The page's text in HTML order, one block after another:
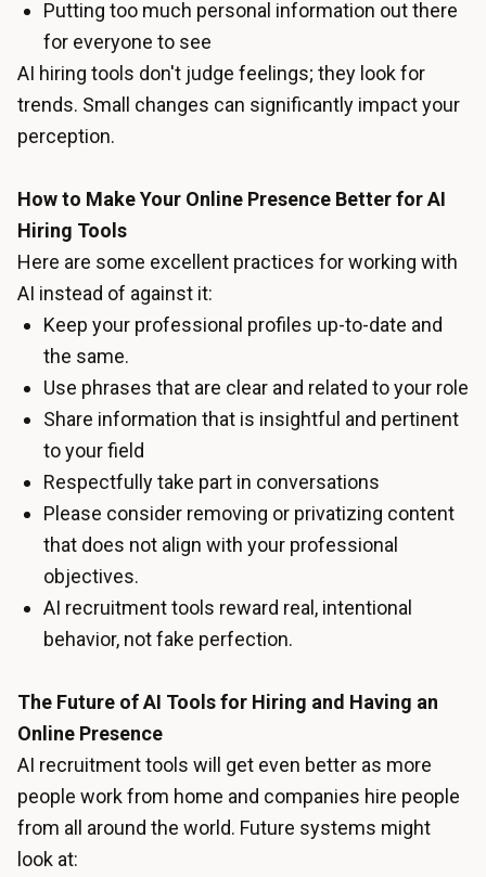
Putting too much personal information out there
for everyone to see
AI hiring tools don't judge feelings; they look for
trends. Small changes can significantly impact your
perception.
How to Make Your Online Presence Better for AI
Hiring Tools
Here are some excellent practices for working with
AI instead of against it:
Keep your professional profiles up-to-date and
the same.
Use phrases that are clear and related to your role
Share information that is insightful and pertinent
to your field
Respectfully take part in conversations
Please consider removing or privatizing content
that does not align with your professional
objectives.
AI recruitment tools reward real, intentional
behavior, not fake perfection.
The Future of AI Tools for Hiring and Having an
Online Presence
AI recruitment tools will get even better as more
people work from home and companies hire people
from all around the world. Future systems might
look at: